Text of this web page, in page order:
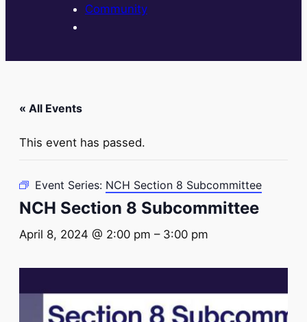
Community
« All Events
This event has passed.
Event Series: NCH Section 8 Subcommittee
NCH Section 8 Subcommittee
April 8, 2024 @ 2:00 pm – 3:00 pm